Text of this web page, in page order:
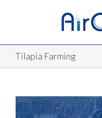
Tilapia Farming